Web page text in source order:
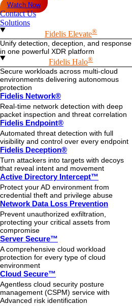
Watch Now
Contact Us
Solutions
Fidelis Elevate®
Unify detection, deception, and response
in one powerful XDR platform
Fidelis Halo®
Secure workloads across multi-cloud
environments delivering autonomous
protection
Fidelis Network®
Real-time network detection with deep
packet inspection and threat correlation
Fidelis Endpoint®
Automated threat detection with full
visibility and control over every endpoint
Fidelis Deception®
Turn attackers into targets with decoys
that reveal intent and movement
Active Directory Intercept™
Protect your AD environment from
credential theft and privilege abuse
Network Data Loss Prevention
Prevent unauthorized exfiltration,
protecting your critical assets from
compromise
Server Secure™
A comprehensive cloud workload
protection for every type of cloud
environment
Cloud Secure™
Agentless cloud security posture
management (CSPM) service with
Advanced risk identification